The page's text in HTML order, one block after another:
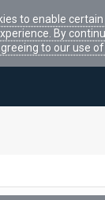
to enable
By
to our use of